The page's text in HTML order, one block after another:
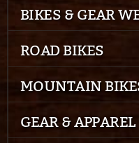
BIKES & GEAR
ROAD BIKES
MOUNTAIN
GEAR & APPAREL